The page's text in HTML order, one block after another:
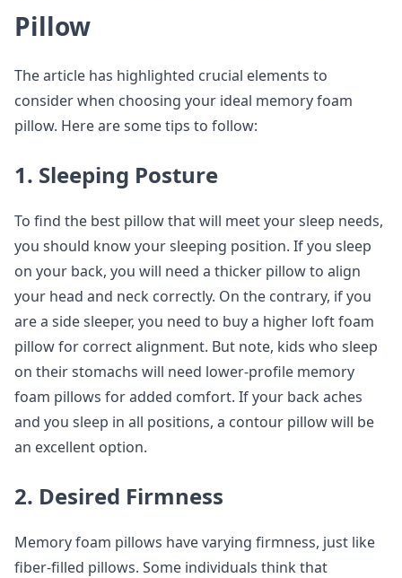
Pillow
The article has highlighted crucial elements to
consider when choosing your ideal memory foam
pillow. Here are some tips to follow:
1. Sleeping Posture
To find the best pillow that will meet your sleep needs,
you should know your sleeping position. If you sleep
on your back, you will need a thicker pillow to align
your head and neck correctly. On the contrary, if you
are a side sleeper, you need to buy a higher loft foam
pillow for correct alignment. But note, kids who sleep
on their stomachs will need lower-profile memory
foam pillows for added comfort. If your back aches
and you sleep in all positions, a contour pillow will be
an excellent option.
2. Desired Firmness
Memory foam pillows have varying firmness, just like
fiber-filled pillows. Some individuals think that